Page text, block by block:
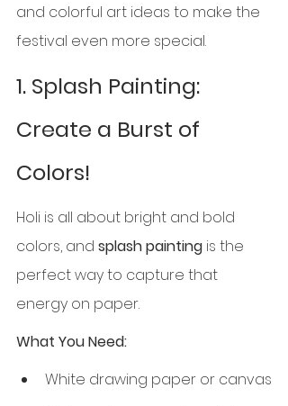
and colorful art ideas to make the
festival even more special.
1. Splash Painting:
Create a Burst of
Colors!
Holi is all about bright and bold
colors, and splash painting is the
perfect way to capture that
energy on paper.
What You Need:
White drawing paper or canvas